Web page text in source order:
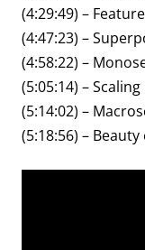
(4:29:49) –
(4:47:23) –
(4:58:22) –
(5:05:14) –
(5:14:02) –
(5:18:56) –